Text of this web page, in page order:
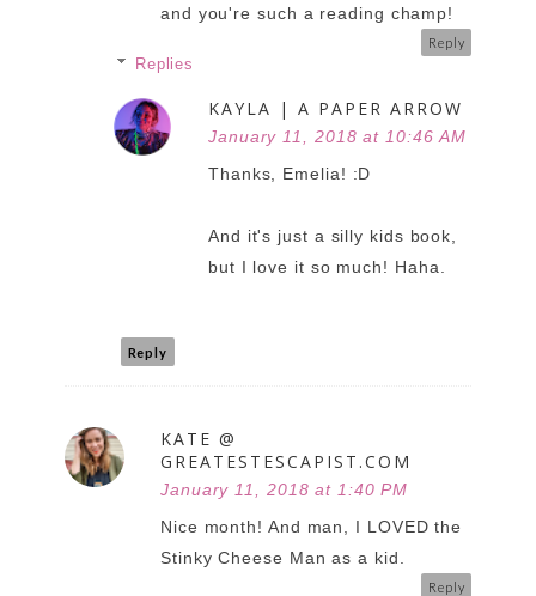
and you're such a reading champ!
Reply
Replies
KAYLA | A PAPER ARROW
January 11, 2018 at 10:46 AM
Thanks, Emelia! :D
And it's just a silly kids book,
but I love it so much! Haha.
Reply
KATE @
GREATESTESCAPIST.COM
January 11, 2018 at 1:40 PM
Nice month! And man, I LOVED the
Stinky Cheese Man as a kid.
Reply